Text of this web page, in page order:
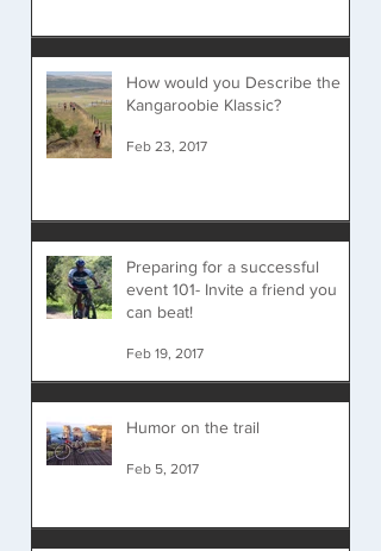
How would you Describe the
Kangaroobie Klassic?
Feb 23, 2017
Preparing for a successful
event 101- Invite a friend you
can beat!
Feb 19, 2017
Humor on the trail
Feb 5, 2017